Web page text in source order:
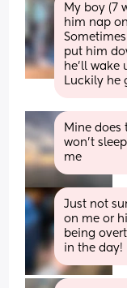
My boy (7
him nap
put him
he’ll wake
Luckily he
Mine does
won’t
me
Just not
on me or
being
in the day!